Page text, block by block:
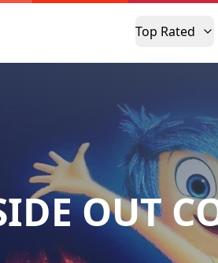
Top Rated
OUT